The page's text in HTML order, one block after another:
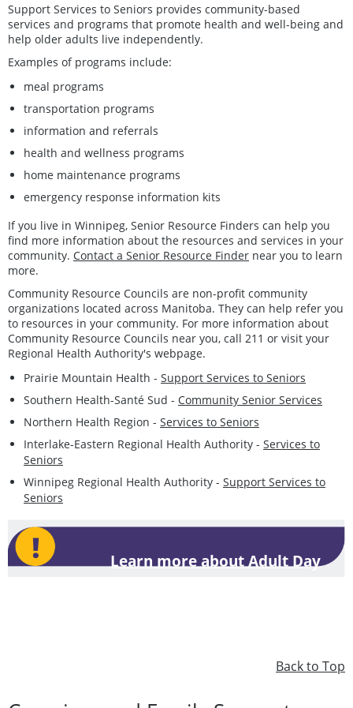
Support Services to Seniors provides community-based
services and programs that promote health and well-being and
help older adults live independently.
Examples of programs include:
meal programs
transportation programs
information and referrals
health and wellness programs
home maintenance programs
emergency response information kits
If you live in Winnipeg, Senior Resource Finders can help you
find more information about the resources and services in your
community. Contact a Senior Resource Finder near you to learn
more.
Community Resource Councils are non-profit community
organizations located across Manitoba. They can help refer you
to resources in your community. For more information about
Community Resource Councils near you, call 211 or visit your
Regional Health Authority's webpage.
Prairie Mountain Health - Support Services to Seniors
Southern Health-Santé Sud - Community Senior Services
Northern Health Region - Services to Seniors
Interlake-Eastern Regional Health Authority - Services to
Seniors
Winnipeg Regional Health Authority - Support Services to
Seniors
Learn more about Adult Day
Back to Top